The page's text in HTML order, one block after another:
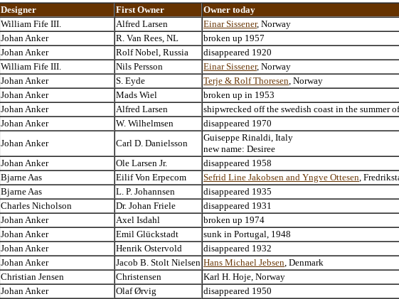
Designer First Owner Owner today
William Fife III. Alfred Larsen Einar Sissener, Norway
Johan Anker R. Van Rees, NL broken up 1957
Johan Anker Rolf Nobel, Russia disappeared 1920
William Fife III. Nils Persson Einar Sissener, Norway
Johan Anker S. Eyde Terje & Rolf Thoresen, Norway
Johan Anker Mads Wiel broken up in 1953
Johan Anker Alfred Larsen shipwrecked off the swedish coast in the summer
Johan Anker W. Wilhelmsen disappeared 1970
Johan Anker Carl D. Danielsson
Guiseppe Rinaldi, Italy
new name: Desiree
Johan Anker Ole Larsen Jr. disappeared 1958
Bjarne Aas Eilif Von Erpecom Sefrid Line Jakobsen and Yngve Ottesen,
Bjarne Aas L. P. Johannsen disappeared 1935
Charles Nicholson Dr. Johan Friele disappeared 1931
Johan Anker Axel Isdahl broken up 1974
Johan Anker Emil Glückstadt sunk in Portugal, 1948
Johan Anker Henrik Ostervold disappeared 1932
Johan Anker Jacob B. Stolt Nielsen Hans Michael Jebsen, Denmark
Christian Jensen Christensen Karl H. Hoje, Norway
Johan Anker Olaf Ørvig disappeared 1950